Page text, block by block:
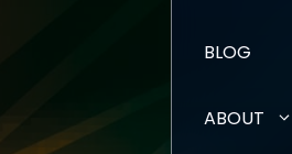
BLOG
ABOUT